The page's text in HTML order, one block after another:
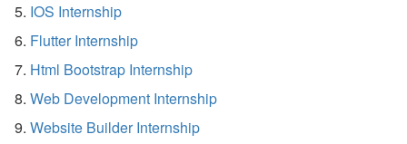
IOS Internship
Flutter Internship
Html Bootstrap Internship
Web Development Internship
Website Builder Internship